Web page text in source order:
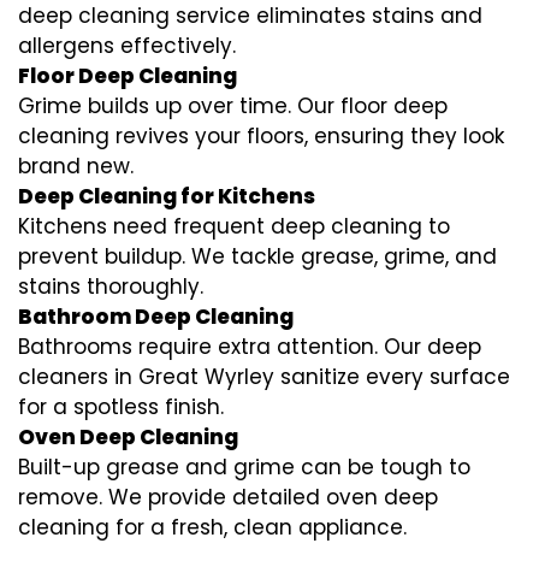
deep cleaning service eliminates stains and
allergens effectively.
Floor Deep Cleaning
Grime builds up over time. Our floor deep
cleaning revives your floors, ensuring they look
brand new.
Deep Cleaning for Kitchens
Kitchens need frequent deep cleaning to
prevent buildup. We tackle grease, grime, and
stains thoroughly.
Bathroom Deep Cleaning
Bathrooms require extra attention. Our deep
cleaners in Great Wyrley sanitize every surface
for a spotless finish.
Oven Deep Cleaning
Built-up grease and grime can be tough to
remove. We provide detailed oven deep
cleaning for a fresh, clean appliance.